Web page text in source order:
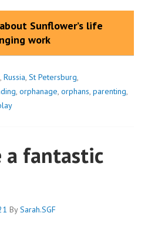
Sunflower’s life
work
Russia St Petersburg
orphanage orphans parenting
a fantastic
BySarah.SGF